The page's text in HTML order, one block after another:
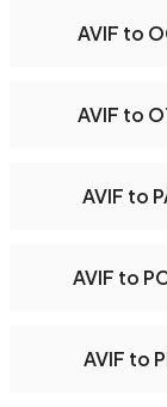
AVIF to
AVIF to
AVIF to
AVIF to
AVIF to